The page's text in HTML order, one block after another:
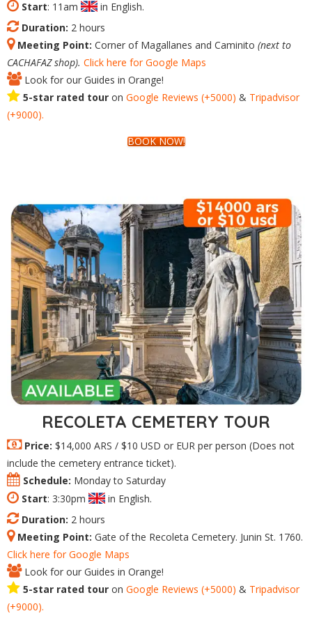
Start: 11am
in English.
Duration: 2 hours
Meeting Point: Corner of Magallanes and Caminito (next to
CACHAFAZ shop). Click here for Google Maps
Look for our Guides in Orange!
5-star rated tour on Google Reviews (+5000) & Tripadvisor
(+9000).
BOOK NOW!
RECOLETA CEMETERY TOUR
Price: $14,000 ARS / $10 USD or EUR per person (Does not
include the cemetery entrance ticket).
Schedule: Monday to Saturday
Start: 3:30pm
in English.
Duration: 2 hours
Meeting Point: Gate of the Recoleta Cemetery. Junin St. 1760.
Click here for Google Maps
Look for our Guides in Orange!
5-star rated tour on Google Reviews (+5000) & Tripadvisor
(+9000).